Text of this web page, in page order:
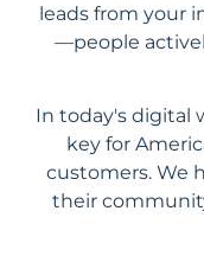
leads from your
—people
In today's digital
key for
customers. We
their